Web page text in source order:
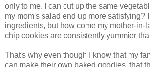
only to me. I can cut up the same
my mom's salad end up more satisfying?
ingredients, but how come my mother-in-
chip cookies are consistently yummier
That's why even though I know that my
can make their own baked goodies, that